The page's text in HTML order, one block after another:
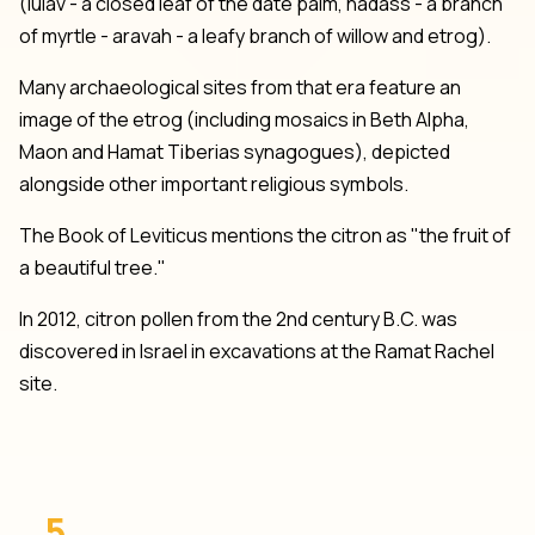
of myrtle - aravah - a leafy branch of willow and etrog).
Many archaeological sites from that era feature an
image of the etrog (including mosaics in Beth Alpha,
Maon and Hamat Tiberias synagogues), depicted
alongside other important religious symbols.
The Book of Leviticus mentions the citron as "the fruit of
a beautiful tree."
In 2012, citron pollen from the 2nd century B.C. was
discovered in Israel in excavations at the Ramat Rachel
site.